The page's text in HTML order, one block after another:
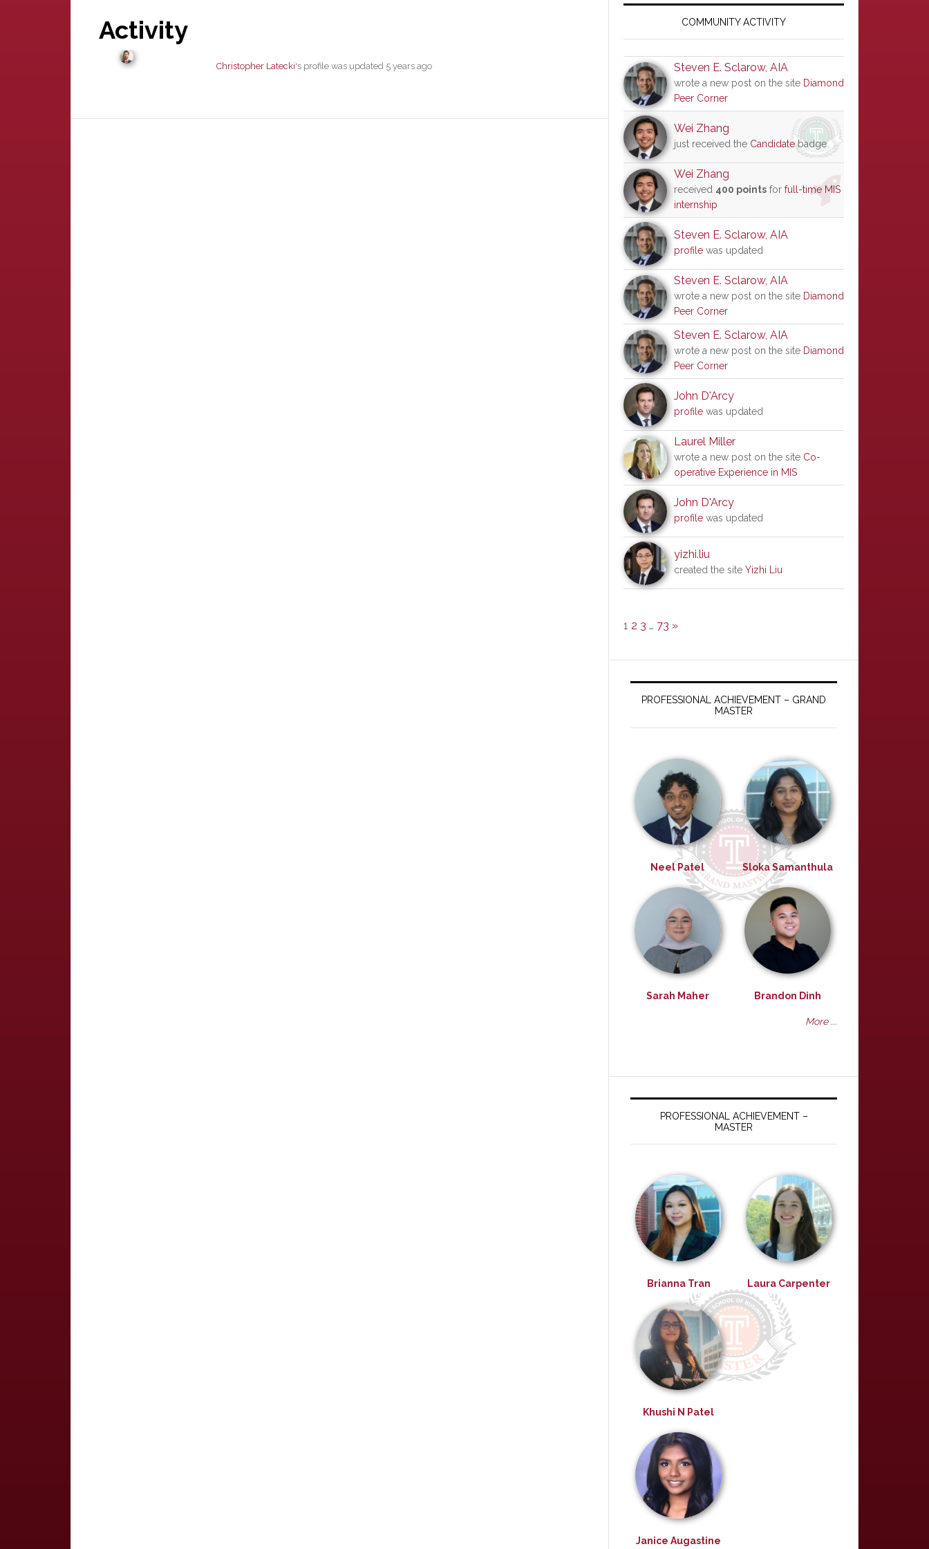
Activity
Christopher Latecki's profile was updated 5 years ago
SidebarCOMMUNITY ACTIVITY
Steven E. Sclarow, AIA
wrote a new post on the site Diamond
Peer Corner
Wei Zhang
just received the Candidatebadge
Wei Zhang
received 400 points for full-time MIS
internship
Steven E. Sclarow, AIA
profile was updated
Steven E. Sclarow, AIA
wrote a new post on the site Diamond
Peer Corner
Steven E. Sclarow, AIA
wrote a new post on the site Diamond
Peer Corner
John D'Arcy
profile was updated
Laurel Miller
wrote a new post on the site Co-
operative Experience in MIS
John D'Arcy
profile was updated
yizhi.liu
created the site Yizhi Liu
1 2 3 … 73 »
PROFESSIONAL ACHIEVEMENT – GRAND
MASTER
Neel Patel Sloka Samanthula
Sarah Maher Brandon Dinh
More ...
PROFESSIONAL ACHIEVEMENT –
MASTER
Brianna Tran Laura Carpenter
Khushi N Patel
Janice Augastine